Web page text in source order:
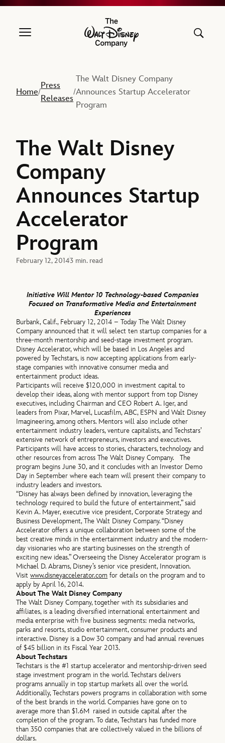
The Walt Disney Company
Home/
Press
Releases
/
The Walt Disney Company
Announces Startup Accelerator
Program
The Walt Disney
Company
Announces Startup
Accelerator
Program
February 12, 20143 min. read
Initiative Will Mentor 10 Technology-based Companies
Focused on Transformative Media and Entertainment
Experiences
Burbank, Calif., February 12, 2014 – Today The Walt Disney
Company announced that it will select ten startup companies for a
three-month mentorship and seed-stage investment program.
Disney Accelerator, which will be based in Los Angeles and
powered by Techstars, is now accepting applications from early-
stage companies with innovative consumer media and
entertainment product ideas.
Participants will receive $120,000 in investment capital to
develop their ideas, along with mentor support from top Disney
executives, including Chairman and CEO Robert A. Iger, and
leaders from Pixar, Marvel, Lucasfilm, ABC, ESPN and Walt Disney
Imagineering, among others. Mentors will also include other
entertainment industry leaders, venture capitalists, and Techstars’
extensive network of entrepreneurs, investors and executives.
Participants will have access to stories, characters, technology and
other resources from across The Walt Disney Company. The
program begins June 30, and it concludes with an Investor Demo
Day in September where each team will present their company to
industry leaders and investors.
“Disney has always been defined by innovation, leveraging the
technology required to build the future of entertainment,” said
Kevin A. Mayer, executive vice president, Corporate Strategy and
Business Development, The Walt Disney Company. “Disney
Accelerator offers a unique collaboration between some of the
best creative minds in the entertainment industry and the modern-
day visionaries who are starting businesses on the strength of
exciting new ideas.” Overseeing the Disney Accelerator program is
Michael D. Abrams, Disney’s senior vice president, Innovation.
Visitwww.disneyaccelerator.com for details on the program and to
apply by April 16, 2014.
About The Walt Disney Company
The Walt Disney Company, together with its subsidiaries and
affiliates, is a leading diversified international entertainment and
media enterprise with five business segments: media networks,
parks and resorts, studio entertainment, consumer products and
interactive. Disney is a Dow 30 company and had annual revenues
of $45 billion in its Fiscal Year 2013.
About Techstars
Techstars is the #1 startup accelerator and mentorship-driven seed
stage investment program in the world. Techstars delivers
programs annually in top startup markets all over the world.
Additionally, Techstars powers programs in collaboration with some
of the best brands in the world. Companies have gone on to
average more than $1.6M raised in outside capital after the
completion of the program. To date, Techstars has funded more
than 350 companies that are collectively valued in the billions of
dollars.